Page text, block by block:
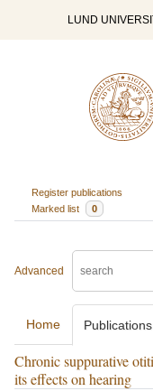
LUND
Register publications
Marked list
0
Advanced
Home Publications
Chronic suppurative
its effects on hearing